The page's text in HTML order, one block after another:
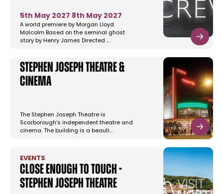
5th May 2027 8th May 2027
A world premiere by Morgan Lloyd
Malcolm Based on the seminal ghost
story by Henry James Directed …
Stephen Joseph Theatre &
Cinema
The Stephen Joseph Theatre is
Scarborough’s independent theatre and
cinema. The building is a beauti…
EVENTS
Close Enough to Touch -
Stephen Joseph Theatre